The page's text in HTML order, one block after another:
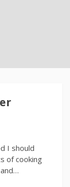
I should
of cooking